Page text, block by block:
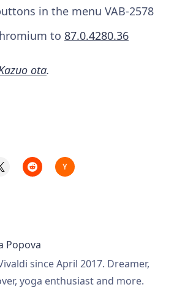
in the menu VAB-2578
to 87.0.4280.36
ota.
Popova
since April 2017. Dreamer,
yoga enthusiast and more.